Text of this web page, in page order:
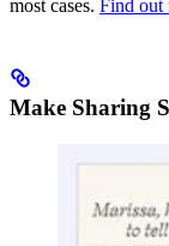
most cases. Find out
Make Sharing